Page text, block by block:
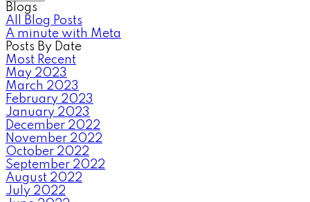
Blogs
All Blog Posts
A minute with Meta
Posts By Date
Most Recent
May 2023
March 2023
February 2023
January 2023
December 2022
November 2022
October 2022
September 2022
August 2022
July 2022